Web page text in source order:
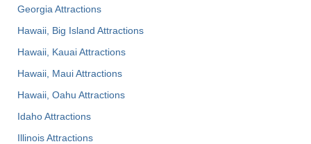
Georgia Attractions
Hawaii, Big Island Attractions
Hawaii, Kauai Attractions
Hawaii, Maui Attractions
Hawaii, Oahu Attractions
Idaho Attractions
Illinois Attractions